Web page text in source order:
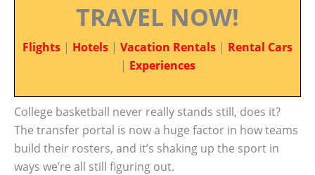
TRAVEL NOW!
Flights | Hotels | Vacation Rentals | Rental Cars
| Experiences
College basketball never really stands still, does it?
The transfer portal is now a huge factor in how teams
build their rosters, and it’s shaking up the sport in
ways we’re all still figuring out.